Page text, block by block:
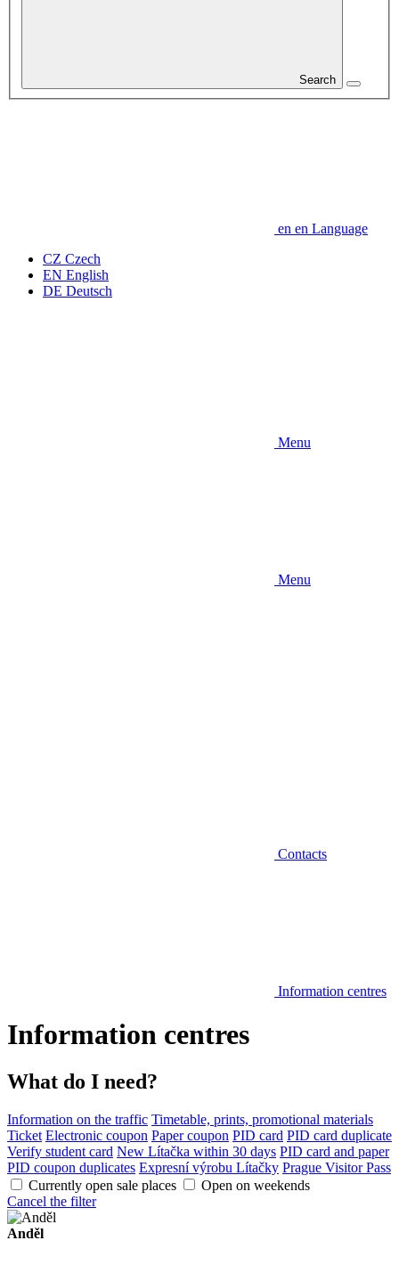
Search
en en Language
CZ Czech
EN English
DE Deutsch
Menu
Menu
Contacts
Information centres
Information centres
What do I need?
Information on the traffic Timetable, prints, promotional materials
Ticket Electronic coupon Paper coupon PID card PID card duplicate
Verify student card New Lítačka within 30 days PID card and paper
PID coupon duplicates Expresní výrobu Lítačky Prague Visitor Pass
Currently open sale places
Open on weekends
Cancel the filter
Anděl